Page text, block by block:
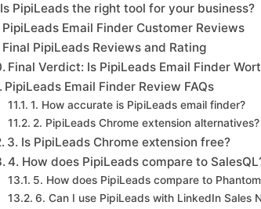
Is PipiLeads the right tool for your business?
PipiLeads Email Finder Customer Reviews
Final PipiLeads Reviews and Rating
Final Verdict: Is PipiLeads Email Finder
PipiLeads Email Finder Review FAQs
1. How accurate is PipiLeads email finder?
2. PipiLeads Chrome extension alternatives?
3. Is PipiLeads Chrome extension free?
4. How does PipiLeads compare to
5. How does PipiLeads compare to
6. Can I use PipiLeads with LinkedIn Sales